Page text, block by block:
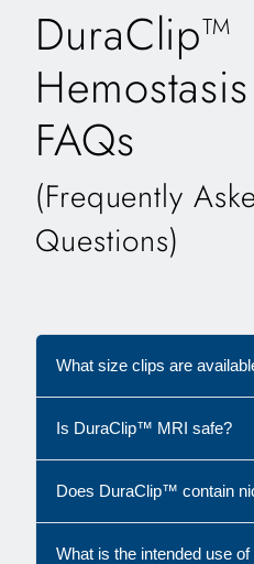
DuraClip™
FAQs
(Frequently
Questions)
What size clips are
Is DuraClip™ MRI safe?
Does DuraClip™ contain
What is the intended use